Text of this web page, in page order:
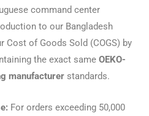
command center
to our Bangladesh
Cost of Goods Sold (COGS) by
the exact same OEKO-
manufacturerstandards.
For orders exceeding 50,000